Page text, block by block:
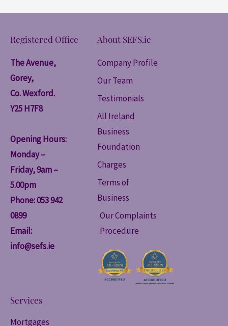
Registered Office
The Avenue,
Gorey,
Co. Wexford.
Y25 H7F8
Opening Hours:
Monday –
Friday, 9am –
5.00pm
Phone: 053 942
0899
Email:
info@sefs.ie
About SEFS.ie
Company Profile
Our Team
Testimonials
All Ireland
Business
Foundation
Charges
Terms of
Business
Our Complaints
Procedure
Services
Mortgages